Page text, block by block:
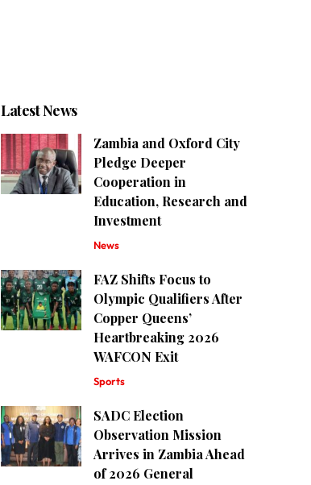
Latest News
Zambia and Oxford City
Pledge Deeper
Cooperation in
Education, Research and
Investment
News
FAZ Shifts Focus to
Olympic Qualifiers After
Copper Queens’
Heartbreaking 2026
WAFCON Exit
Sports
SADC Election
Observation Mission
Arrives in Zambia Ahead
of 2026 General